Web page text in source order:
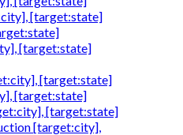
[target:state]
[target:state]
[target:state]
[target:state]
[target:state]
[target:city],